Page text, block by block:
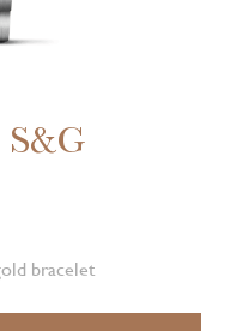
S&G
bracelet